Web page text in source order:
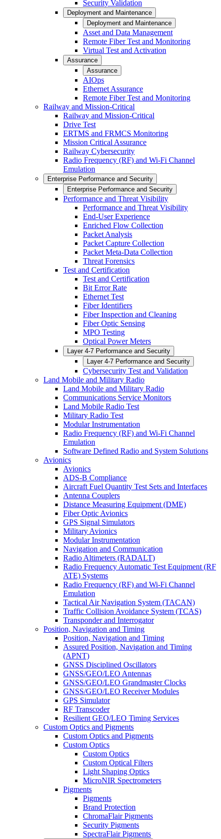
Security Validation
Deployment and Maintenance
Deployment and Maintenance
Asset and Data Management
Remote Fiber Test and Monitoring
Virtual Test and Activation
Assurance
Assurance
AIOps
Ethernet Assurance
Remote Fiber Test and Monitoring
Railway and Mission-Critical
Railway and Mission-Critical
Drive Test
ERTMS and FRMCS Monitoring
Mission Critical Assurance
Railway Cybersecurity
Radio Frequency (RF) and Wi-Fi Channel
Emulation
Enterprise Performance and Security
Enterprise Performance and Security
Performance and Threat Visibility
Performance and Threat Visibility
End-User Experience
Enriched Flow Collection
Packet Analysis
Packet Capture Collection
Packet Meta-Data Collection
Threat Forensics
Test and Certification
Test and Certification
Bit Error Rate
Ethernet Test
Fiber Identifiers
Fiber Inspection and Cleaning
Fiber Optic Sensing
MPO Testing
Optical Power Meters
Layer 4-7 Performance and Security
Layer 4-7 Performance and Security
Cybersecurity Test and Validation
Land Mobile and Military Radio
Land Mobile and Military Radio
Communications Service Monitors
Land Mobile Radio Test
Military Radio Test
Modular Instrumentation
Radio Frequency (RF) and Wi-Fi Channel
Emulation
Software Defined Radio and System Solutions
Avionics
Avionics
ADS-B Compliance
Aircraft Fuel Quantity Test Sets and Interfaces
Antenna Couplers
Distance Measuring Equipment (DME)
Fiber Optic Avionics
GPS Signal Simulators
Military Avionics
Modular Instrumentation
Navigation and Communication
Radio Altimeters (RADALT)
Radio Frequency Automatic Test Equipment (RF
ATE) Systems
Radio Frequency (RF) and Wi-Fi Channel
Emulation
Tactical Air Navigation System (TACAN)
Traffic Collision Avoidance System (TCAS)
Transponder and Interrogator
Position, Navigation and Timing
Position, Navigation and Timing
Assured Position, Navigation and Timing
(APNT)
GNSS Disciplined Oscillators
GNSS/GEO/LEO Antennas
GNSS/GEO/LEO Grandmaster Clocks
GNSS/GEO/LEO Receiver Modules
GPS Simulator
RF Transcoder
Resilient GEO/LEO Timing Services
Custom Optics and Pigments
Custom Optics and Pigments
Custom Optics
Custom Optics
Custom Optical Filters
Light Shaping Optics
MicroNIR Spectrometers
Pigments
Pigments
Brand Protection
ChromaFlair Pigments
Security Pigments
SpectraFlair Pigments